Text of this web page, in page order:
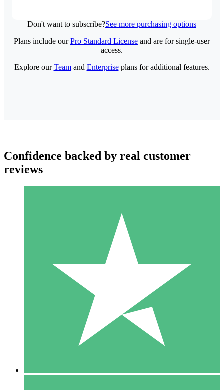
Don't want to subscribe?See more purchasing options
Individual Credit Packs
Pay as you go with download credits. No monthly commitment
1 Download
10
$1500
Plans include ourPro Standard License and are for single-user
access.
Explore ourTeamand Enterpriseplans for additional features.
Confidence backed by real customer
reviews